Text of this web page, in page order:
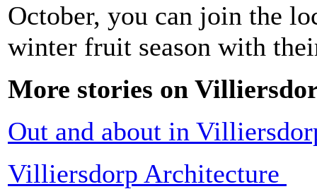
October, you can join the
winter fruit season with
More stories on
Out and about in
Villiersdorp Architecture